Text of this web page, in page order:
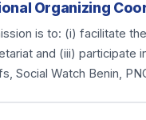
Organizing
is to: (i) facilitate
and (iii) participate
Social Watch Benin,